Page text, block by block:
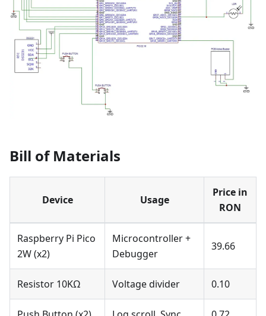
Bill of Materials
Device Usage
Price in
RON
Raspberry Pi Pico
2W (x2)
Microcontroller +
Debugger
39.66
Resistor 10KΩ Voltage divider 0.10